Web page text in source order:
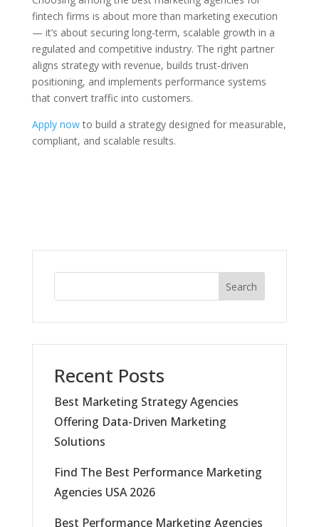
fintech firms is about more than marketing execution
— it’s about securing long-term, scalable growth in a
regulated and competitive industry. The right partner
aligns strategy with revenue, builds trust-driven
positioning, and implements performance systems
that convert traffic into customers.
Apply nowto build a strategy designed for measurable,
compliant, and scalable results.
Search
Recent Posts
Best Marketing Strategy Agencies
Offering Data-Driven Marketing
Solutions
Find The Best Performance Marketing
Agencies USA 2026
Best Performance Marketing Agencies